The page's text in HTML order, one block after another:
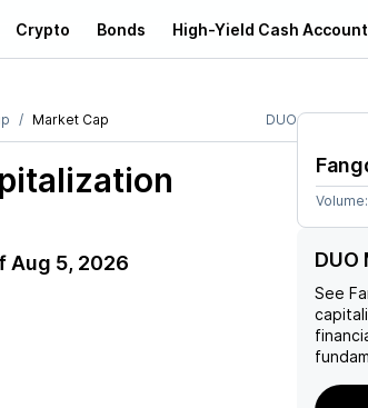
Crypto Bonds High-Yield Cash Account
Market Cap DUO
Aug 5, 2026
Volume:
DUO
See